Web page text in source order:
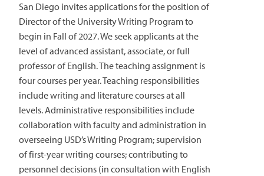
San Diego invites applications for the position of
Director of the University Writing Program to
begin in Fall of 2027. We seek applicants at the
level of advanced assistant, associate, or full
professor of English. The teaching assignment is
four courses per year. Teaching responsibilities
include writing and literature courses at all
levels. Administrative responsibilities include
collaboration with faculty and administration in
overseeing USD’s Writing Program; supervision
of first-year writing courses; contributing to
personnel decisions (in consultation with English